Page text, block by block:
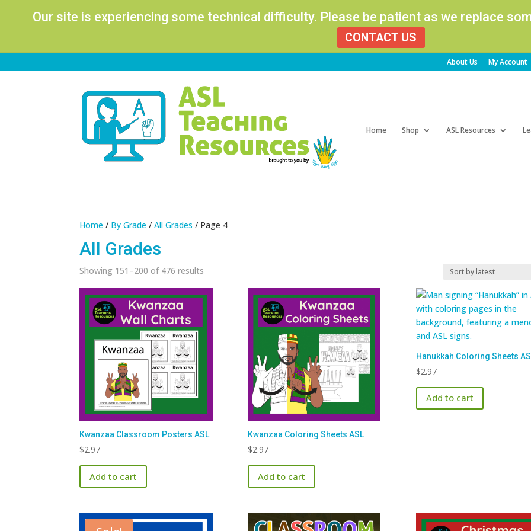
Our site is experiencing some technical difficulty. Please be patient as we replace
CONTACT US
About Us My Account
Home Shop ASL Resources
Products
Home / By Grade /All Grades / Page 4
All Grades
Showing 151–200 of 476 results
latest
Kwanzaa Classroom Posters ASL
$2.97
Add to cart
Kwanzaa Coloring Sheets ASL
$2.97
Add to cart
Hanukkah Coloring Sheets
$2.97
Add to cart